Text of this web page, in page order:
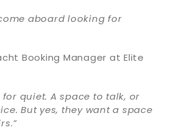
aboard looking for
Booking Manager at Elite
for quiet. A space to talk, or
But yes, they want a space